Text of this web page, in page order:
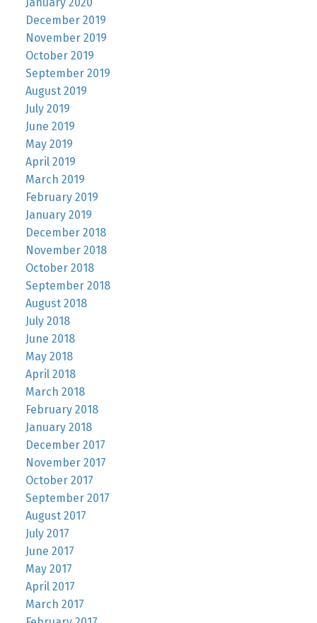
January 2020
December 2019
November 2019
October 2019
September 2019
August 2019
July 2019
June 2019
May 2019
April 2019
March 2019
February 2019
January 2019
December 2018
November 2018
October 2018
September 2018
August 2018
July 2018
June 2018
May 2018
April 2018
March 2018
February 2018
January 2018
December 2017
November 2017
October 2017
September 2017
August 2017
July 2017
June 2017
May 2017
April 2017
March 2017